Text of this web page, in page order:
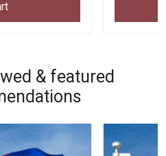
& featured